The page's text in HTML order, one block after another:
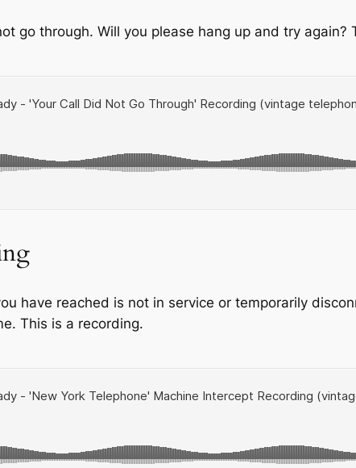
go through. Will you please hang up and try again?
have reached is not in service or temporarily
This is a recording.